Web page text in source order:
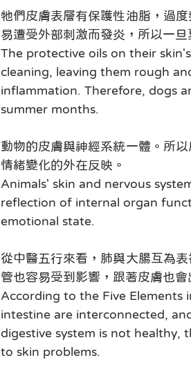
牠們皮膚表層有保護性油脂，過
易遭受外部刺激而發炎，所以一
The protective oils on their
cleaning, leaving them rough
inflammation. Therefore, dogs
summer months.
動物的皮膚與神經系統一體。所
情緒變化的外在反映。
Animals' skin and nervous
reflection of internal organ
emotional state.
從中醫五行來看，肺與大腸互為
管也容易受到影響，跟著皮膚也會
According to the Five Elements
intestine are interconnected,
digestive system is not healthy,
to skin problems.